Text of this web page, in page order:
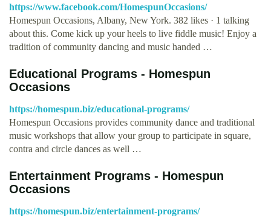
https://www.facebook.com/HomespunOccasions/
Homespun Occasions, Albany, New York. 382 likes · 1 talking
about this. Come kick up your heels to live fiddle music! Enjoy a
tradition of community dancing and music handed …
Educational Programs - Homespun
Occasions
https://homespun.biz/educational-programs/
Homespun Occasions provides community dance and traditional
music workshops that allow your group to participate in square,
contra and circle dances as well …
Entertainment Programs - Homespun
Occasions
https://homespun.biz/entertainment-programs/